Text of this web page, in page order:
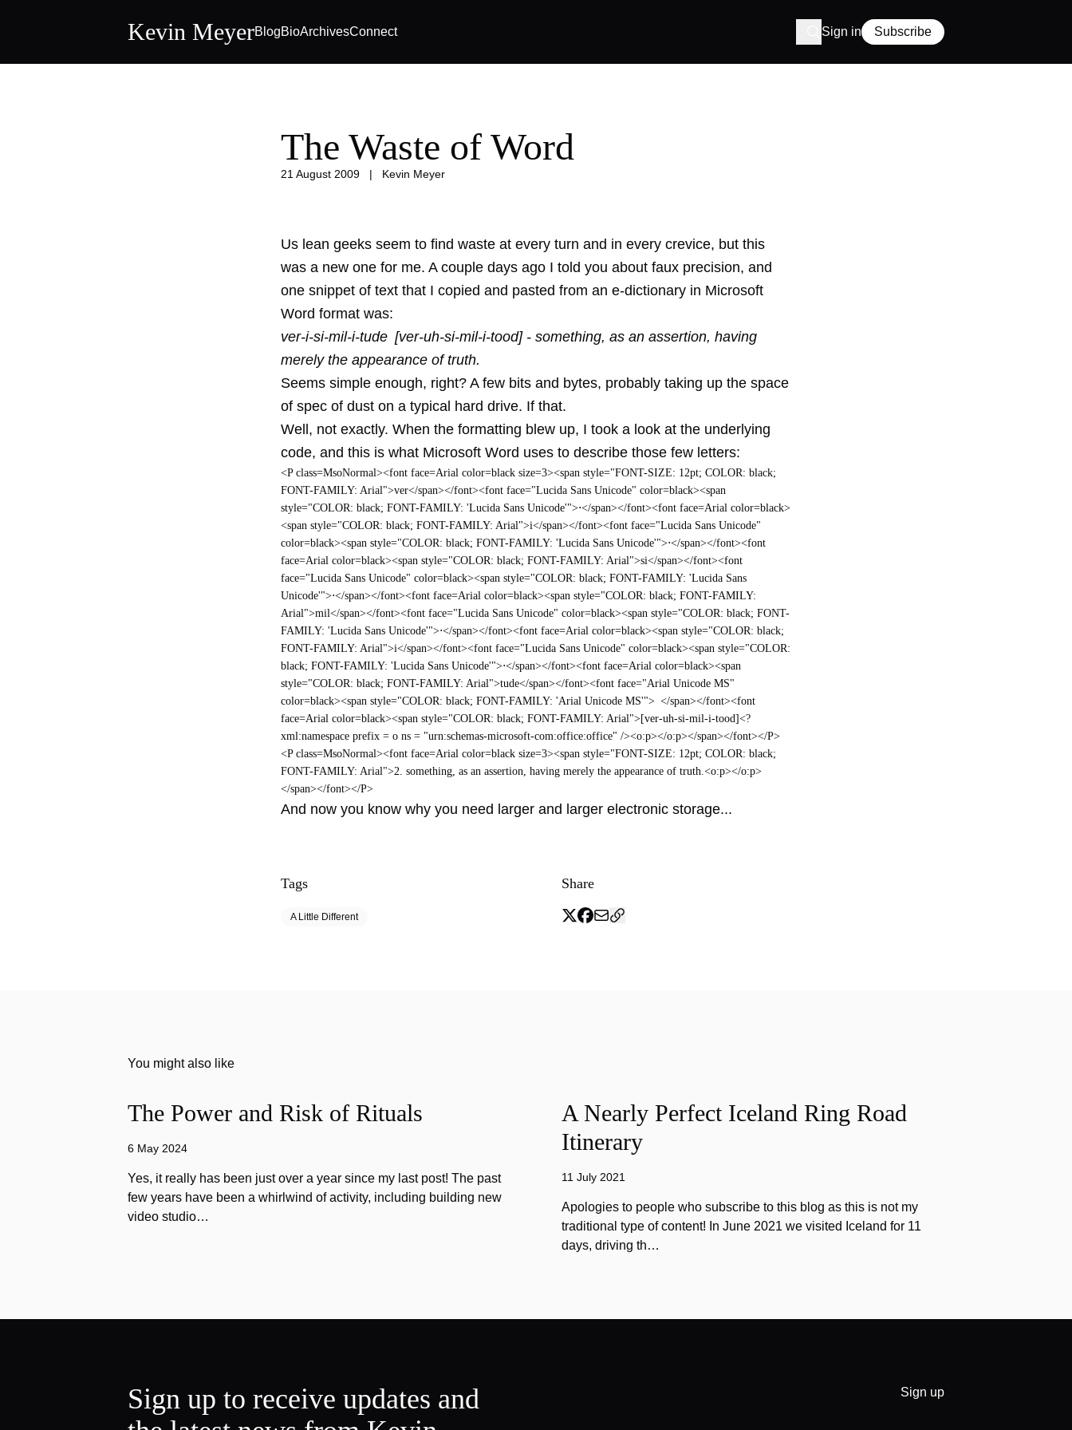
Kevin MeyerBlogBioArchivesConnect Sign in Subscribe
The Waste of Word
21 August 2009 | Kevin Meyer
Us lean geeks seem to find waste at every turn and in every crevice, but this
was a new one for me. A couple days ago I told you about faux precision, and
one snippet of text that I copied and pasted from an e-dictionary in Microsoft
Word format was:
ver-i-si-mil-i-tude [ver-uh-si-mil-i-tood] - something, as an assertion, having
merely the appearance of truth.
Seems simple enough, right? A few bits and bytes, probably taking up the space
of spec of dust on a typical hard drive. If that.
Well, not exactly. When the formatting blew up, I took a look at the underlying
code, and this is what Microsoft Word uses to describe those few letters:
<P class=MsoNormal><font face=Arial color=black size=3><span style="FONT-SIZE: 12pt; COLOR: black;
FONT-FAMILY: Arial">ver</span></font><font face="Lucida Sans Unicode" color=black><span
style="COLOR: black; FONT-FAMILY: 'Lucida Sans Unicode'">⋅</span></font><font face=Arial color=black>
<span style="COLOR: black; FONT-FAMILY: Arial">i</span></font><font face="Lucida Sans Unicode"
color=black><span style="COLOR: black; FONT-FAMILY: 'Lucida Sans Unicode'">⋅</span></font><font
face=Arial color=black><span style="COLOR: black; FONT-FAMILY: Arial">si</span></font><font
face="Lucida Sans Unicode" color=black><span style="COLOR: black; FONT-FAMILY: 'Lucida Sans
Unicode'">⋅</span></font><font face=Arial color=black><span style="COLOR: black; FONT-FAMILY:
Arial">mil</span></font><font face="Lucida Sans Unicode" color=black><span style="COLOR: black; FONT-
FAMILY: 'Lucida Sans Unicode'">⋅</span></font><font face=Arial color=black><span style="COLOR: black;
FONT-FAMILY: Arial">i</span></font><font face="Lucida Sans Unicode" color=black><span style="COLOR:
black; FONT-FAMILY: 'Lucida Sans Unicode'">⋅</span></font><font face=Arial color=black><span
style="COLOR: black; FONT-FAMILY: Arial">tude</span></font><font face="Arial Unicode MS"
color=black><span style="COLOR: black; FONT-FAMILY: 'Arial Unicode MS'"> </span></font><font
face=Arial color=black><span style="COLOR: black; FONT-FAMILY: Arial">[ver-uh-si-mil-i-tood]<?
xml:namespace prefix = o ns = "urn:schemas-microsoft-com:office:office" /><o:p></o:p></span></font></P>
<P class=MsoNormal><font face=Arial color=black size=3><span style="FONT-SIZE: 12pt; COLOR: black;
FONT-FAMILY: Arial">2. something, as an assertion, having merely the appearance of truth.<o:p></o:p>
</span></font></P>
And now you know why you need larger and larger electronic storage...
Tags
A Little Different
Share
You might also like
The Power and Risk of Rituals
6 May 2024
Yes, it really has been just over a year since my last post! The past
few years have been a whirlwind of activity, including building new
video studio…
A Nearly Perfect Iceland Ring Road
Itinerary
11 July 2021
Apologies to people who subscribe to this blog as this is not my
traditional type of content! In June 2021 we visited Iceland for 11
days, driving th…
Sign up to receive updates and
Sign up